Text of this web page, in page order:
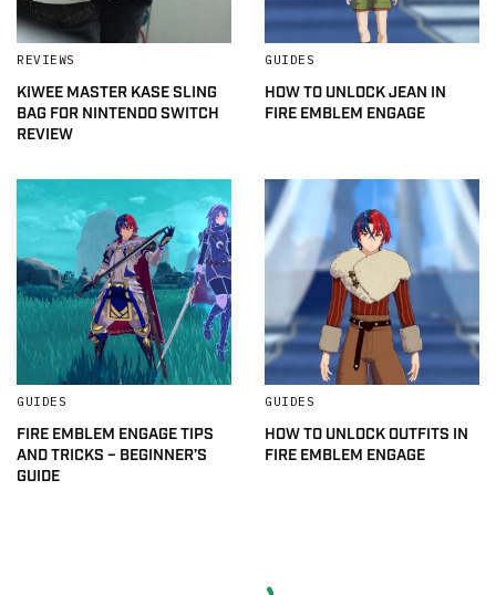
REVIEWS
KIWEE MASTER KASE SLING
BAG FOR NINTENDO SWITCH
REVIEW
GUIDES
HOW TO UNLOCK JEAN IN
FIRE EMBLEM ENGAGE
GUIDES
FIRE EMBLEM ENGAGE TIPS
AND TRICKS – BEGINNER’S
GUIDE
GUIDES
HOW TO UNLOCK OUTFITS IN
FIRE EMBLEM ENGAGE